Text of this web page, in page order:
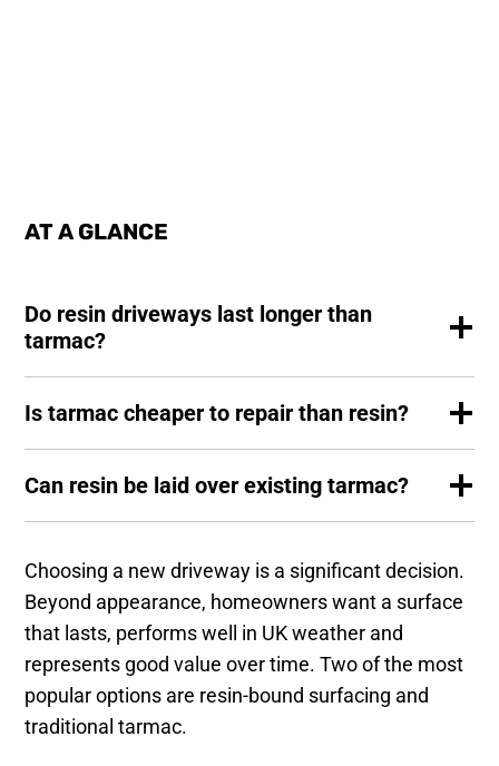
AT A GLANCE
Do resin driveways last longer than
tarmac?
Is tarmac cheaper to repair than resin?
Can resin be laid over existing tarmac?
Choosing a new driveway is a significant decision.
Beyond appearance, homeowners want a surface
that lasts, performs well in UK weather and
represents good value over time. Two of the most
popular options are resin-bound surfacing and
traditional tarmac.